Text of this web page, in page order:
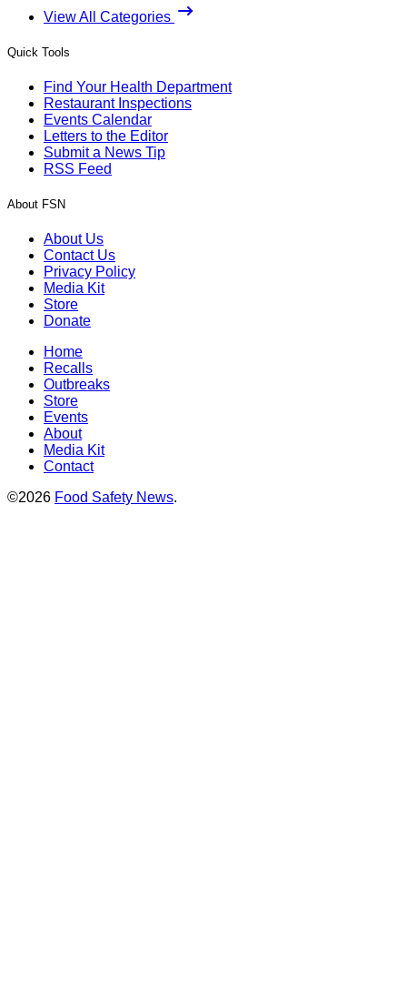
View All Categories
Quick Tools
Find Your Health Department
Restaurant Inspections
Events Calendar
Letters to the Editor
Submit a News Tip
RSS Feed
About FSN
About Us
Contact Us
Privacy Policy
Media Kit
Store
Donate
Home
Recalls
Outbreaks
Store
Events
About
Media Kit
Contact
©2026 Food Safety News.